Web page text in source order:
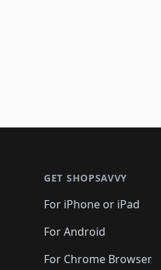
GET SHOPSAVVY
For iPhone or iPad
For Android
For Chrome Browser